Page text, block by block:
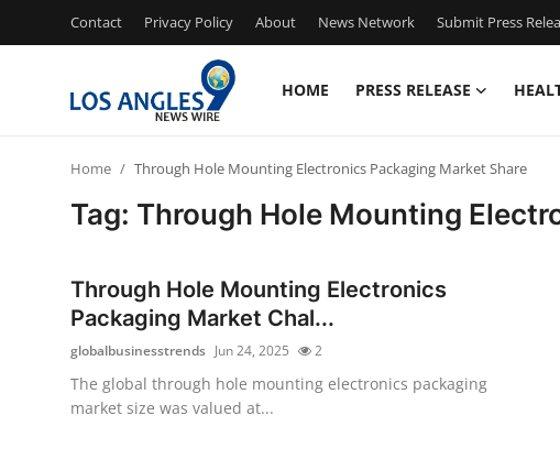
Contact Privacy Policy About News Network Submit Press
HOME PRESS RELEASE
Privacy Policy
News Network
Home Through Hole Mounting Electronics Packaging Market Share
Tag: Through Hole Mounting
Through Hole Mounting Electronics
Packaging Market Chal...
globalbusinesstrends Jun 24, 2025 2
The global through hole mounting electronics packaging
market size was valued at...